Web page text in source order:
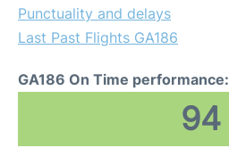
Punctuality and delays
Last Past Flights GA186
GA186 On Time performance:
94